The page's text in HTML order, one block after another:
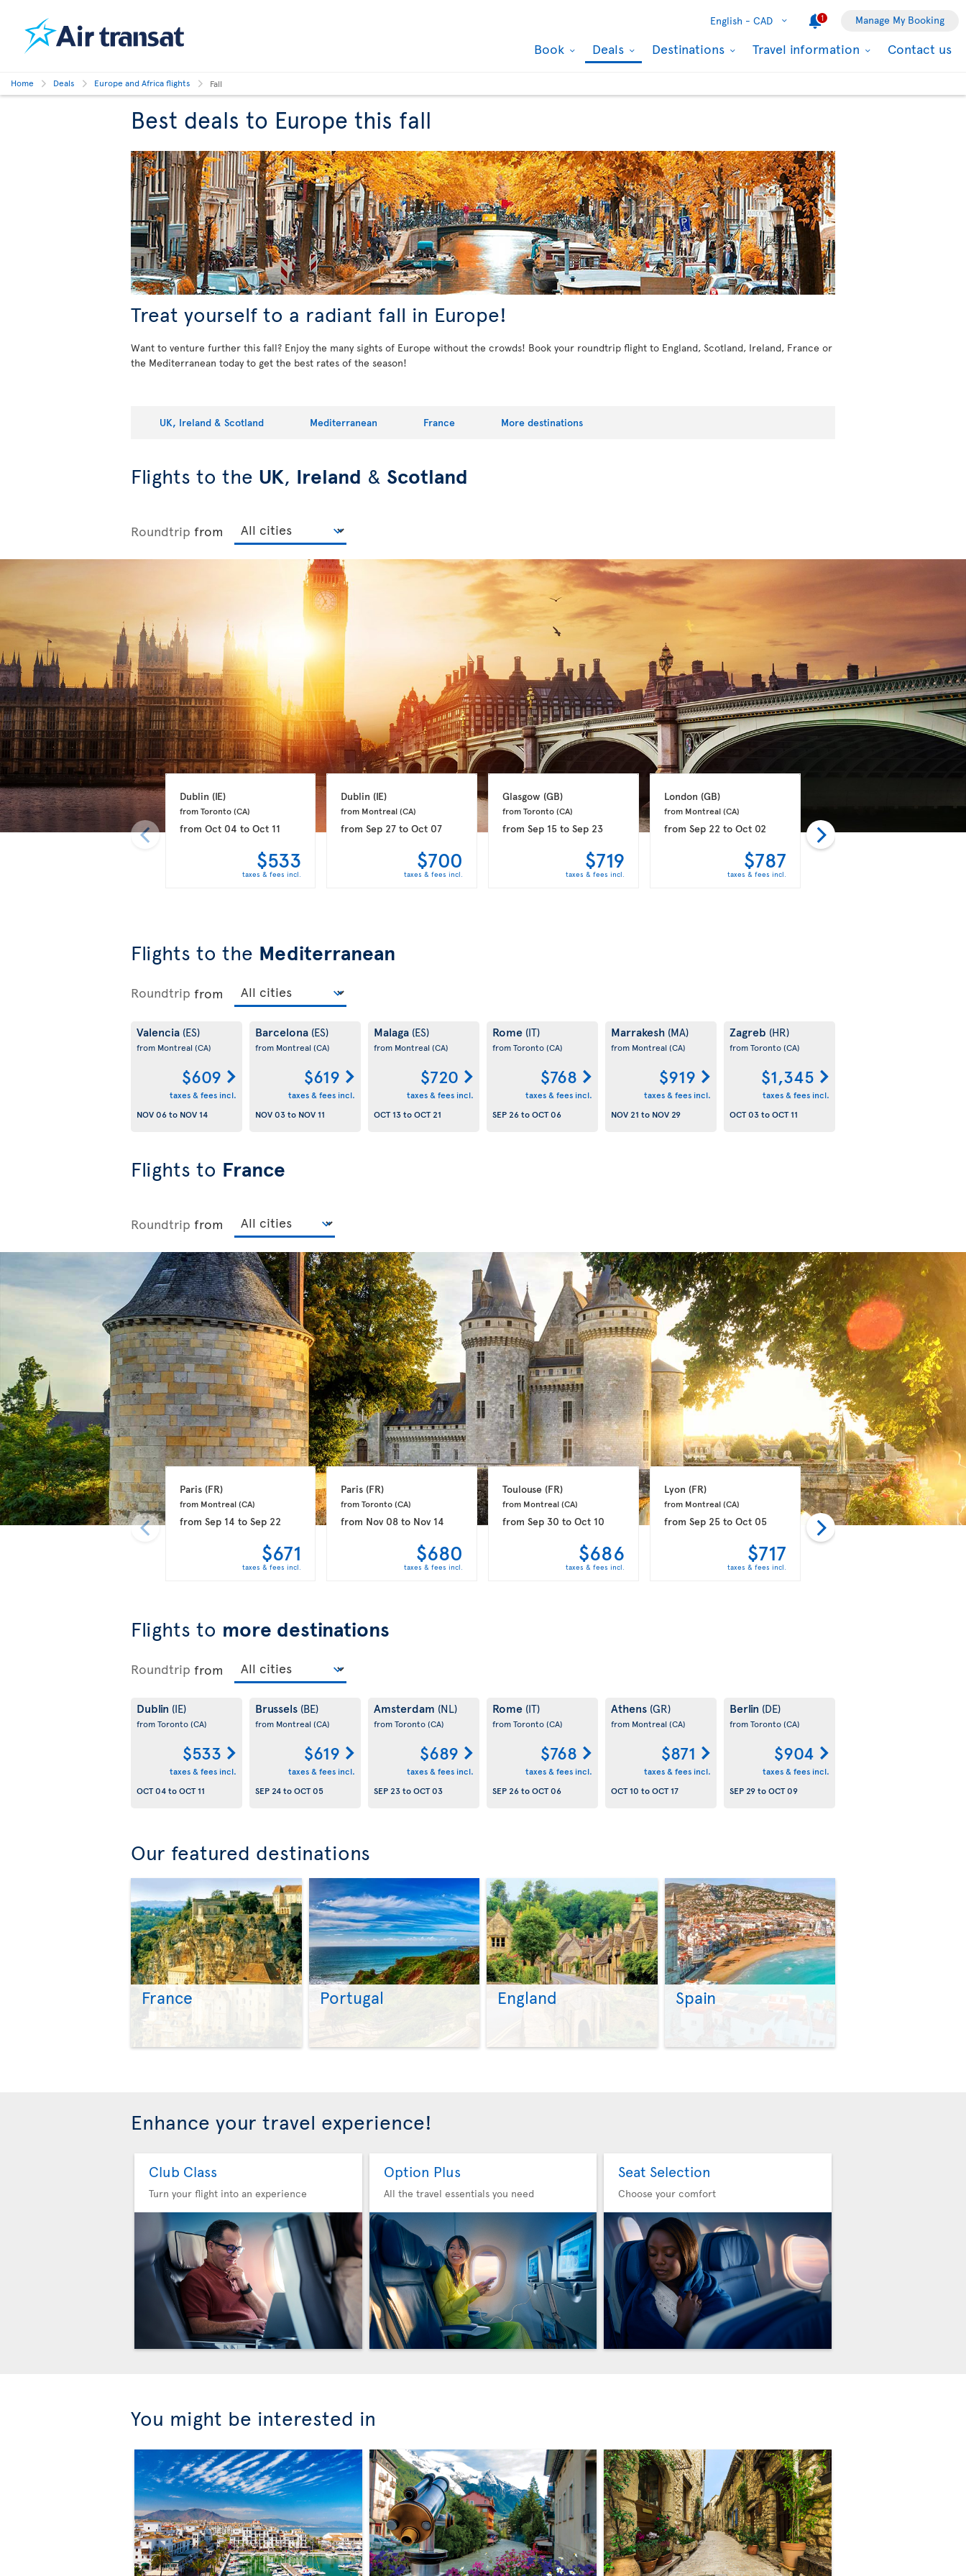
English - CAD 1 Manage My Booking
Book Deals Destinations Travel information Contact us
Home Deals Europe and Africa flights Fall
Best deals to Europe this fall
Treat yourself to a radiant fall in Europe!
Want to venture further this fall? Enjoy the many sights of Europe without the crowds! Book your roundtrip flight to England, Scotland, Ireland, France or
the Mediterranean today to get the best rates of the season!
UK, Ireland & Scotland Mediterranean France More destinations
Flights to the UK, Ireland & Scotland
Roundtrip from
Dublin (IE)
from Toronto (CA)
from Oct 04 to Oct 11
$533
taxes & fees incl.
Dublin (IE)
from Montreal (CA)
fromSep 27 toOct 07
$700
taxes & fees incl.
Glasgow (GB)
from Toronto (CA)
fromSep 15 toSep 23
$719
taxes & fees incl.
London (GB)
from Montreal (CA)
fromSep 22 toOct 02
$787
taxes & fees incl.
from
Flights to the Mediterranean
Roundtrip from
Valencia (ES)
from Montreal (CA)
$609
taxes & fees incl.
NOV 06to NOV 14
Barcelona (ES)
from Montreal (CA)
$619
taxes & fees incl.
NOV 03to NOV 11
Malaga (ES)
from Montreal (CA)
$720
taxes & fees incl.
OCT 13toOCT 21
Rome (IT)
from Toronto(CA)
$768
taxes & fees incl.
SEP 26toOCT 06
Marrakesh (MA)
from Montreal (CA)
$919
taxes & fees incl.
NOV 21 to NOV 29
Zagreb (HR)
from Toronto(CA)
$1,345
taxes & fees incl.
OCT 03toOCT 11
Flights to France
Roundtrip from
Paris (FR)
from Montreal (CA)
from Sep 14 to Sep 22
$671
taxes & fees incl.
Paris (FR)
from Toronto (CA)
from Nov 08 to Nov 14
$680
taxes & fees incl.
Toulouse (FR)
from Montreal (CA)
fromSep 30 toOct 10
$686
taxes & fees incl.
Lyon (FR)
from Montreal (CA)
fromSep 25 toOct 05
$717
taxes & fees incl.
Marseille (FR)
from Montreal (CA)
fromSep 14toSep 21
Flights to more destinations
Roundtrip from
Dublin (IE)
from Toronto(CA)
$533
taxes & fees incl.
OCT 04toOCT 11
Brussels (BE)
from Montreal (CA)
$619
taxes & fees incl.
SEP 24toOCT 05
Amsterdam (NL)
from Toronto(CA)
$689
taxes & fees incl.
SEP 23toOCT 03
Rome (IT)
from Toronto(CA)
$768
taxes & fees incl.
SEP 26toOCT 06
Athens (GR)
from Montreal (CA)
$871
taxes & fees incl.
OCT 10 toOCT 17
Berlin (DE)
from Toronto(CA)
$904
taxes & fees incl.
SEP 29toOCT 09
Our featured destinations
France Portugal England Spain
Enhance your travel experience!
Club Class
Turn your flight into an experience
Option Plus
All the travel essentials you need
Seat Selection
Choose your comfort
You might be interested in